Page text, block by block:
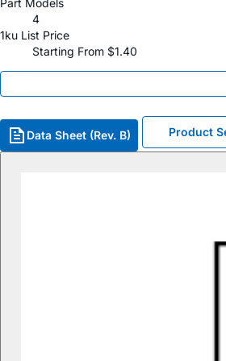
Part Models
4
1ku List Price
Starting From $1.40
Data Sheet (Rev. B) Product